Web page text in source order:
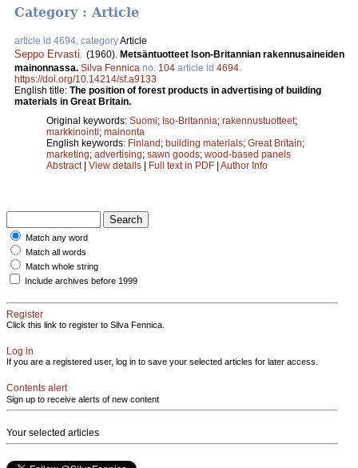
Category : Article
article id 4694, categoryArticle
Seppo Ervasti (1960). Metsäntuotteet Ison-Britannian rakennusaineiden
mainonnassa. Silva Fennica no. 104 article id 4694
https://doi.org/10.14214/sf.a9133
English title: The position of forest products in advertising of building
materials in Great Britain.
Original keywords: Suomi; Iso-Britannia; rakennustuotteet;
markkinointi; mainonta
English keywords: Finland; building materials; Great Britain;
marketing; advertising; sawn goods; wood-based panels
Abstract| View details | Full text in PDF | Author Info
Match any word
Match all words
Match whole string
Include archives before 1999
Register
Click this link to register to Silva Fennica.
Log in
If you are a registered user, log in to save your selected articles for later access.
Contents alert
Sign up to receive alerts of new content
Your selected articles